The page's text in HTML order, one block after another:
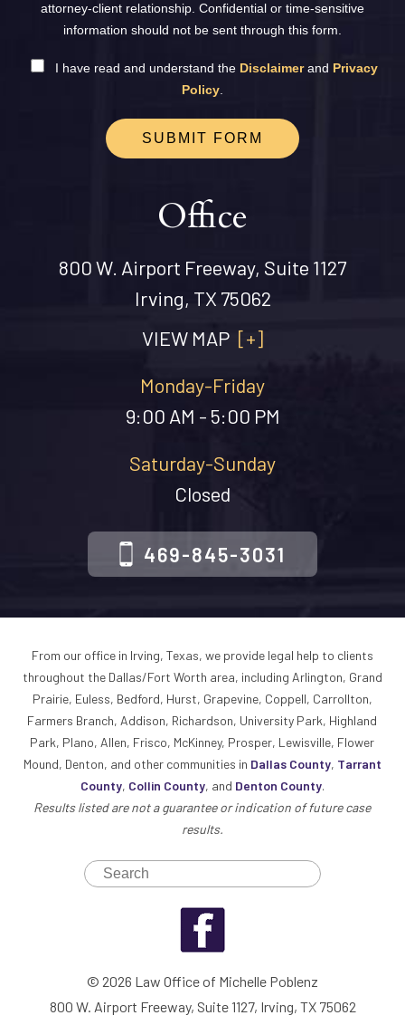
attorney-client relationship. Confidential or time-sensitive
information should not be sent through this form.
I have read and understand the Disclaimerand Privacy
Policy
SUBMIT FORM
Office
800 W. Airport Freeway, Suite 1127
Irving, TX 75062
VIEW MAP [+]
Monday-Friday
9:00 AM - 5:00 PM
Saturday-Sunday
Closed
469-845-3031
From our office in Irving, Texas, we provide legal help to clients
throughout the Dallas/Fort Worth area, including Arlington, Grand
Prairie, Euless, Bedford, Hurst, Grapevine, Coppell, Carrollton,
Farmers Branch, Addison, Richardson, University Park, Highland
Park, Plano, Allen, Frisco, McKinney, Prosper, Lewisville, Flower
Mound, Denton, and other communities in Dallas County, Tarrant
County, Collin County, and Denton County.
Results listed are not a guarantee or indication of future case
results.
© 2026 Law Office of Michelle Poblenz
800 W. Airport Freeway, Suite 1127, Irving, TX 75062